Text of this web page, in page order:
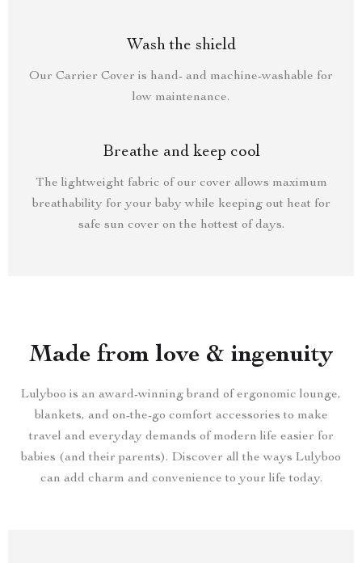
Wash the shield
Our Carrier Cover is hand- and machine-washable for
low maintenance.
Breathe and keep cool
The lightweight fabric of our cover allows maximum
breathability for your baby while keeping out heat for
safe sun cover on the hottest of days.
Made from love & ingenuity
Lulyboo is an award-winning brand of ergonomic lounge,
blankets, and on-the-go comfort accessories to make
travel and everyday demands of modern life easier for
babies (and their parents). Discover all the ways Lulyboo
can add charm and convenience to your life today.